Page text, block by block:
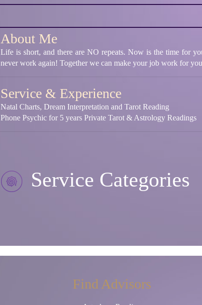
About Me
Life is short, and there are NO repeats. Now is the time for
never work again! Together we can make your job work for
Service & Experience
Natal Charts, Dream Interpretation and Tarot Reading
Phone Psychic for 5 years Private Tarot & Astrology Readings
Service Categories
Find Advisors